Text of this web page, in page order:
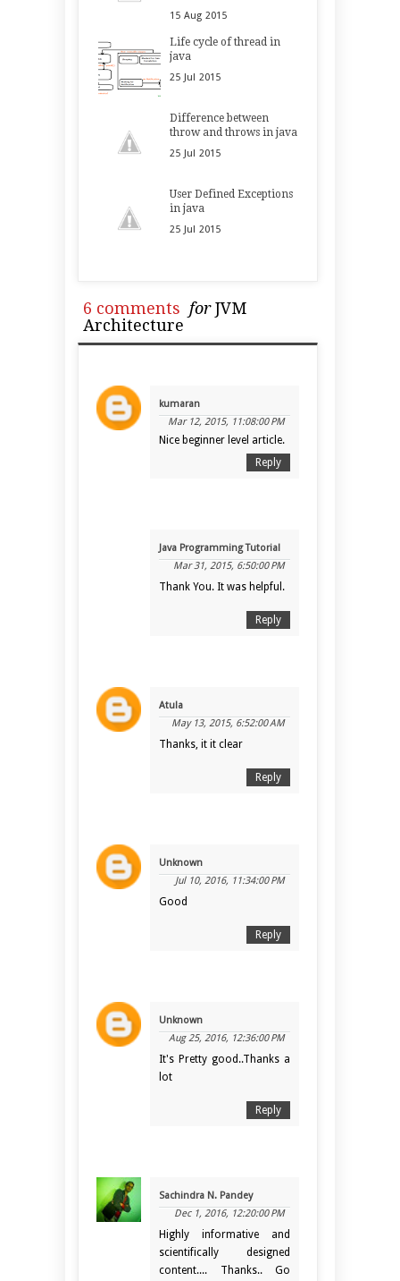
15 Aug 2015
Life cycle of thread in
java
25 Jul 2015
Difference between
throw and throws in java
25 Jul 2015
User Defined Exceptions
in java
25 Jul 2015
6 comments forJVM
Architecture
kumaran
Mar 12, 2015, 11:08:00 PM
Nice beginner level article.
Reply
Java Programming Tutorial
Mar 31, 2015, 6:50:00 PM
Thank You. It was helpful.
Reply
Atula
May 13, 2015, 6:52:00 AM
Thanks, it it clear
Reply
Unknown
Jul 10, 2016, 11:34:00 PM
Good
Reply
Unknown
Aug 25, 2016, 12:36:00 PM
It's Pretty good..Thanks a
lot
Reply
Sachindra N. Pandey
Dec 1, 2016, 12:20:00 PM
Highly informative and
scientifically designed
content.... Thanks.. Go